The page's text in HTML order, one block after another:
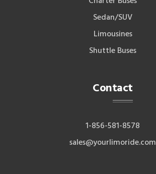
Sedan/SUV
Limousines
Shuttle Buses
Contact
1-856-581-8578
sales@yourlimoride.com